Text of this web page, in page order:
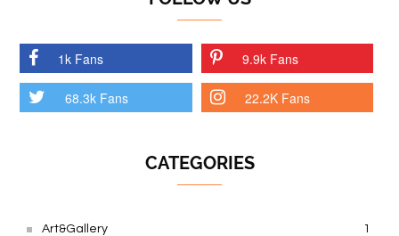
1k Fans 9.9k Fans
68.3k Fans 22.2K Fans
CATEGORIES
Art&Gallery 1